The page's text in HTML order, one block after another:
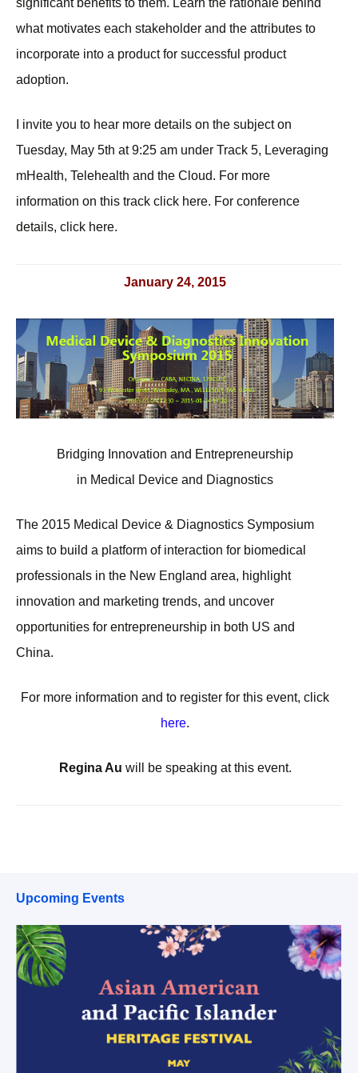
significant benefits to them. Learn the rationale behind
what motivates each stakeholder and the attributes to
incorporate into a product for successful product
adoption.
I invite you to hear more details on the subject on
Tuesday, May 5th at 9:25 am under Track 5, Leveraging
mHealth, Telehealth and the Cloud. For more
information on this track click here. For conference
details, click here.
January 24, 2015
Bridging Innovation and Entrepreneurship
in Medical Device and Diagnostics
The 2015 Medical Device & Diagnostics Symposium
aims to build a platform of interaction for biomedical
professionals in the New England area, highlight
innovation and marketing trends, and uncover
opportunities for entrepreneurship in both US and
China.
For more information and to register for this event, click
here.
Regina Au will be speaking at this event.
Upcoming Events